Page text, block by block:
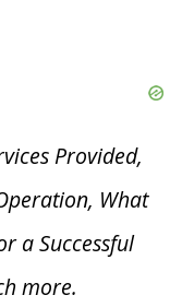
Provided,
What
a Successful
more.